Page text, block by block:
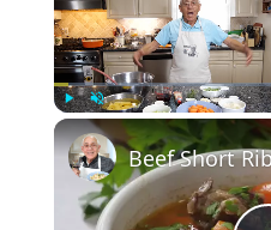
Play Unmute